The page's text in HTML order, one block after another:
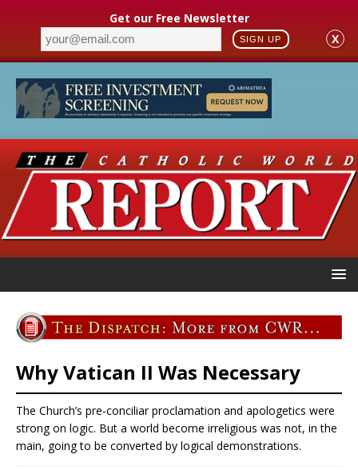
Get our Free Newsletter
SIGN UP X
Why Vatican II Was Necessary
The Church’s pre-conciliar proclamation and apologetics were
strong on logic. But a world become irreligious was not, in the
main, going to be converted by logical demonstrations.